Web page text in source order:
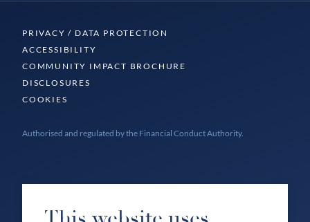
PRIVACY / DATA PROTECTION
ACCESSIBILITY
COMMUNITY IMPACT BROCHURE
DISCLOSURES
COOKIES
Authorised and regulated by the Financial Conduct Authority.